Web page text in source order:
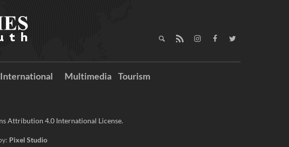
International Multimedia Tourism
Attribution 4.0 International License.
Pixel Studio